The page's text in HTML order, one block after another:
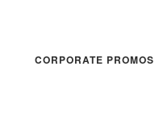
CORPORATE PROMOS